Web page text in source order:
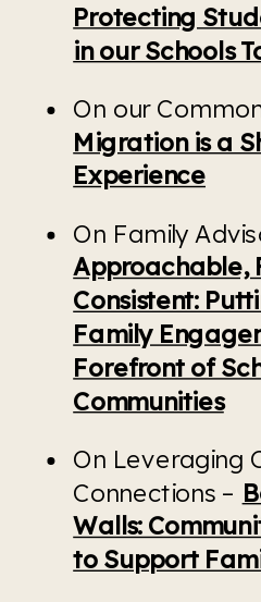
Protecting
in our Schools
Migration is a
Experience
Approachable,
Consistent:
Family
Forefront of
Communities
On Leveraging
Connections –
Walls:
to Support